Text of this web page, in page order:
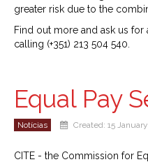
greater risk due to the
Find out more and ask us for
calling (+351) 213 504 540.
Equal Pay
Notícias Created: 15
CITE - the Commission for